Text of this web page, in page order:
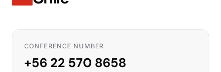
CONFERENCE NUMBER
+56 22 570 8658